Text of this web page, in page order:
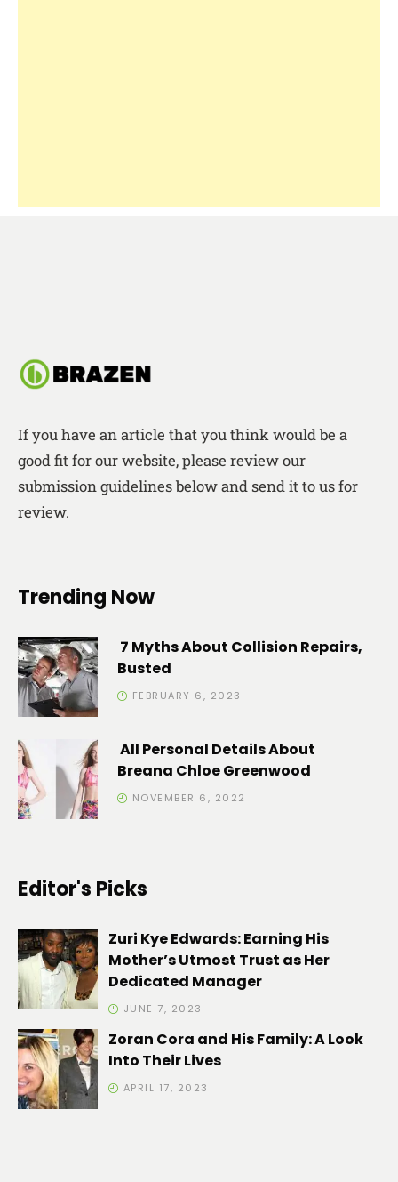
If you have an article that you think would be a
good fit for our website, please review our
submission guidelines below and send it to us for
review.
Trending Now
7 Myths About Collision Repairs,
Busted
FEBRUARY 6, 2023
All Personal Details About
Breana Chloe Greenwood
NOVEMBER 6, 2022
Editor's Picks
Zuri Kye Edwards: Earning His
Mother’s Utmost Trust as Her
Dedicated Manager
JUNE 7, 2023
Zoran Cora and His Family: A Look
Into Their Lives
APRIL 17, 2023